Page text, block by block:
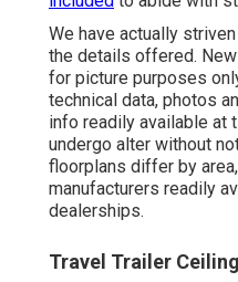
We have actually
the details offered.
for picture purposes
technical data, photos
info readily available at
undergo alter without
floorplans differ by
manufacturers readily
dealerships.
Travel Trailer